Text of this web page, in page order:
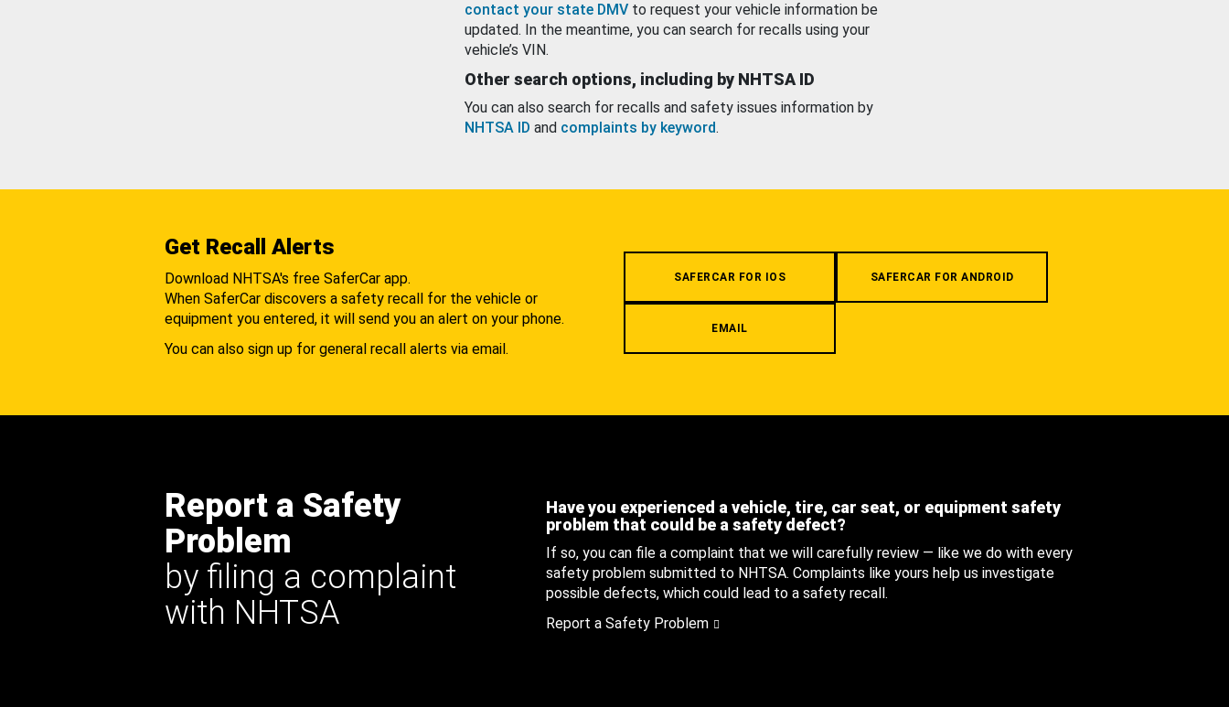
contact your state DMV to request your vehicle information be
updated. In the meantime, you can search for recalls using your
vehicle’s VIN.
Other search options, including by NHTSA ID
You can also search for recalls and safety issues information by
NHTSA ID and complaints by keyword.
Get Recall Alerts
Download NHTSA's free SaferCar app.
When SaferCar discovers a safety recall for the vehicle or
equipment you entered, it will send you an alert on your phone.
You can also sign up for general recall alerts via email.
SAFERCAR FOR IOS SAFERCAR FOR ANDROID
EMAIL
Report a Safety
Problem
by filing a complaint
with NHTSA
Have you experienced a vehicle, tire, car seat, or equipment safety
problem that could be a safety defect?
If so, you can file a complaint that we will carefully review — like we do with every
safety problem submitted to NHTSA. Complaints like yours help us investigate
possible defects, which could lead to a safety recall.
Report a Safety Problem